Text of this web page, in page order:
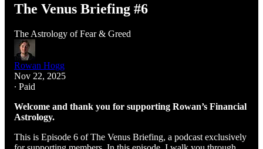
The Venus Briefing #6
The Astrology of Fear & Greed
Rowan Hogg
Nov 22, 2025
∙ Paid
Welcome and thank you for supporting Rowan’s Financial
Astrology.
This is Episode 6 of The Venus Briefing, a podcast exclusively